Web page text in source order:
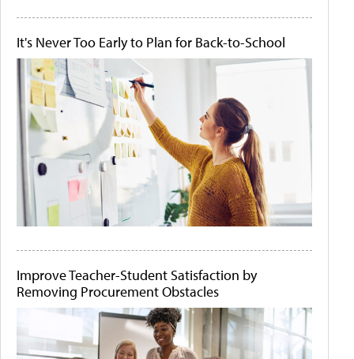
It's Never Too Early to Plan for Back-to-School
Improve Teacher-Student Satisfaction by
Removing Procurement Obstacles